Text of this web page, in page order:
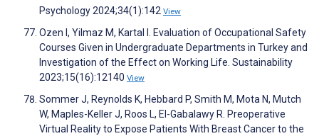
Psychology 2024;34(1):142 View
Ozen I, Yilmaz M, Kartal I. Evaluation of Occupational Safety
Courses Given in Undergraduate Departments in Turkey and
Investigation of the Effect on Working Life. Sustainability
2023;15(16):12140 View
Sommer J, Reynolds K, Hebbard P, Smith M, Mota N, Mutch
W, Maples-Keller J, Roos L, El-Gabalawy R. Preoperative
Virtual Reality to Expose Patients With Breast Cancer to the